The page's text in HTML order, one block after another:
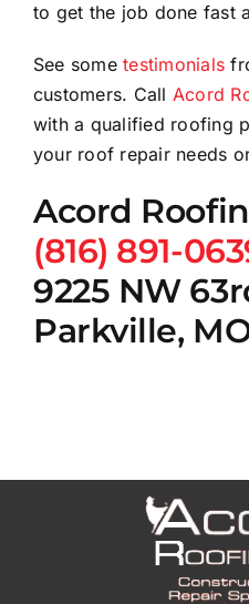
to get the job done fast
See sometestimonials
customers. Call Acord
with a qualified roofing
your roof repair needs
Acord
(816) 891-
9225 NW
Parkville,